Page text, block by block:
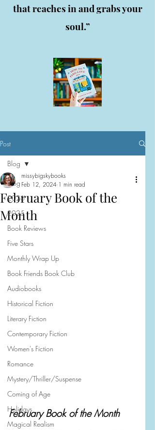
that reaches in and grabs your
soul.”
Post
Blog
2026
2025
Book Reviews
Five Stars
Monthly Wrap Up
Book Friends Book Club
Audiobooks
Historical Fiction
Literary Fiction
Contemporary Fiction
Women's Fiction
Romance
Mystery/Thriller/Suspense
Coming of Age
Holidays
Magical Realism
Blog
February Book of the
Month
missybigskybooks
Feb 12, 2024 1 min read
February Book of the Month